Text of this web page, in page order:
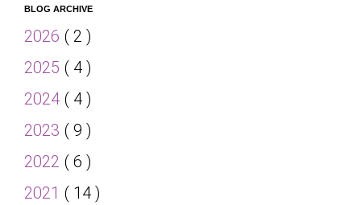
BLOG ARCHIVE
2026 ( 2 )
2025 ( 4 )
2024 ( 4 )
2023 ( 9 )
2022 ( 6 )
2021 ( 14 )